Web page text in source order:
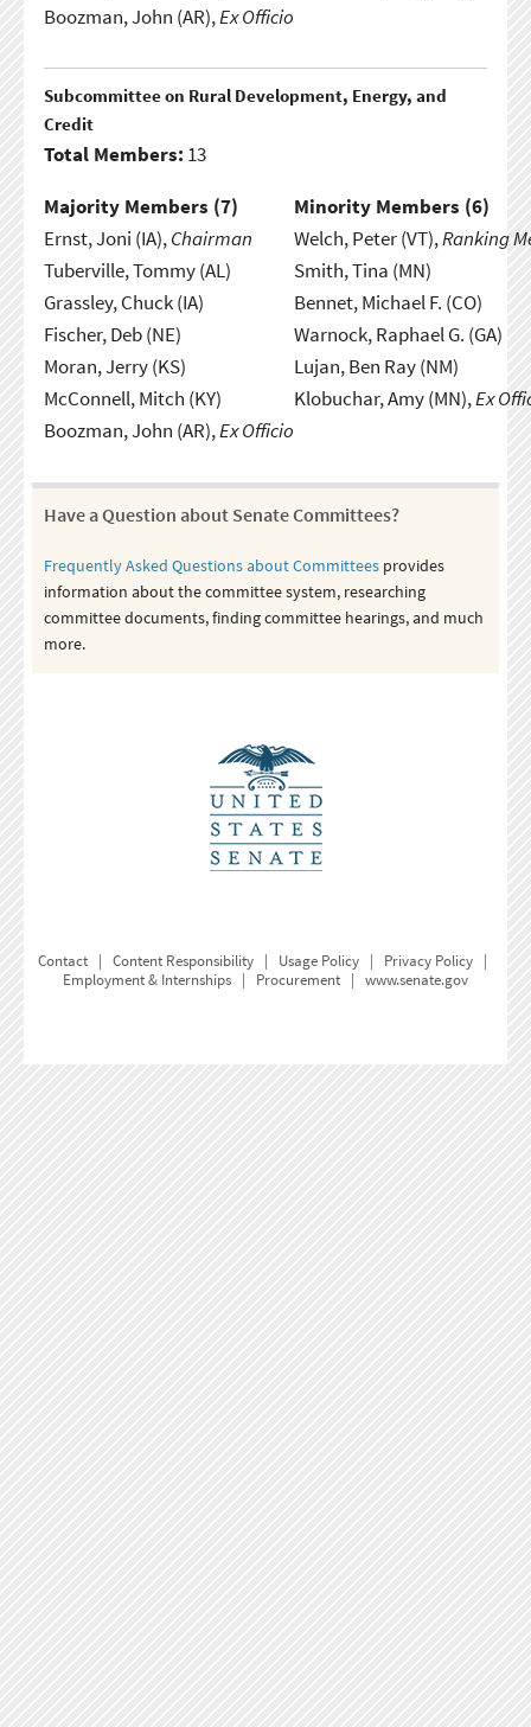
Boozman, John (AR),Ex Officio
Subcommittee on Rural Development, Energy, and
Credit
Total Members: 13
Majority Members (7) Minority Members (6)
Ernst, Joni (IA),Chairman
Tuberville, Tommy (AL)
Grassley, Chuck (IA)
Fischer, Deb (NE)
Moran, Jerry (KS)
McConnell, Mitch (KY)
Boozman, John (AR),Ex Officio
Welch, Peter (VT),Ranking
Smith, Tina (MN)
Bennet, Michael F. (CO)
Warnock, Raphael G. (GA)
Lujan, Ben Ray (NM)
Klobuchar, Amy (MN),Ex
Have a Question about Senate Committees?
Frequently Asked Questions about Committeesprovides
information about the committee system, researching
committee documents, finding committee hearings, and much
more.
Contact| Content Responsibility| Usage Policy| Privacy Policy|
Employment & Internships | Procurement | www.senate.gov